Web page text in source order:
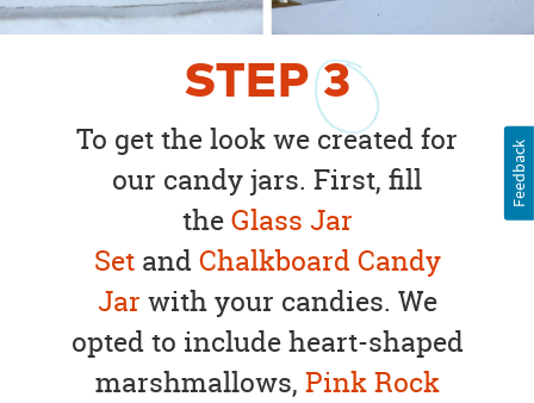
STEP3
To get the look we created for
our candy jars. First, fill
theGlass Jar
SetandChalkboard Candy
Jar with your candies. We
opted to include heart-shaped
marshmallows, Pink Rock
Feedback